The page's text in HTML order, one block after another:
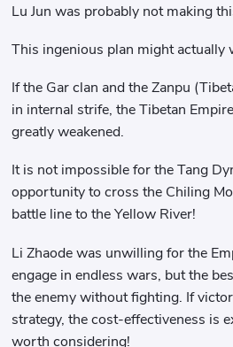
Lu Jun was probably not making
This ingenious plan might actually
If the Gar clan and the Zanpu
in internal strife, the Tibetan
greatly weakened.
It is not impossible for the Tang
opportunity to cross the Chiling
battle line to the Yellow River!
Li Zhaode was unwilling for the
engage in endless wars, but the
the enemy without fighting. If
strategy, the cost-effectiveness is
worth considering!